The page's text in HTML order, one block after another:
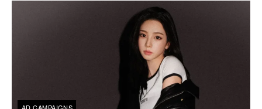
AD CAMPAIGNS